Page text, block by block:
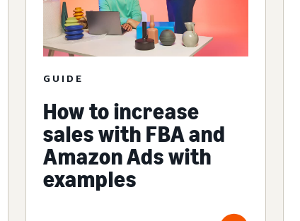
GUIDE
How to increase
sales with FBA and
Amazon Ads with
examples